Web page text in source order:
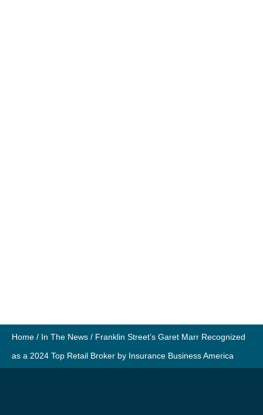
Home / In The News / Franklin Street’s Garet Marr Recognized
as a 2024 Top Retail Broker by Insurance Business America